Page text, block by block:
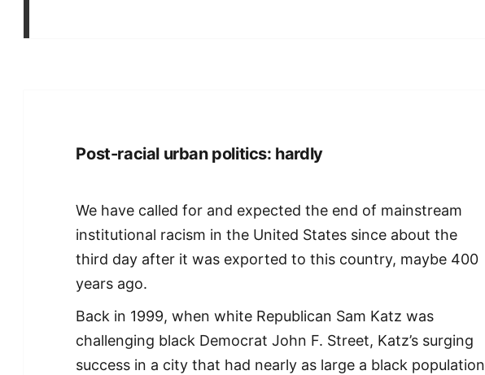
Post-racial urban politics: hardly
We have called for and expected the end of mainstream
institutional racism in the United States since about the
third day after it was exported to this country, maybe 400
years ago.
Back in 1999, when white Republican Sam Katz was
challenging black Democrat John F. Street, Katz’s surging
success in a city that had nearly as large a black population